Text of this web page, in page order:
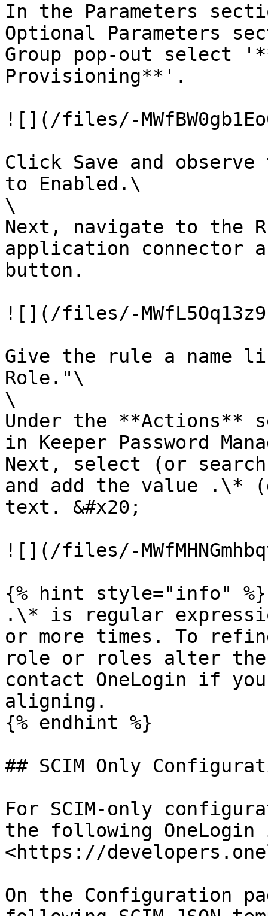
In the Parameters
Optional Parameters
Group pop-out select
Provisioning**'.
![](/files/-
Click Save and observe
to Enabled.\
\
Next, navigate to the
application connector
button.
![](/files/-
Give the rule a name
Role."\
\
Under the **Actions**
in Keeper Password
Next, select (or
and add the value .\*
text. &#x20;
![](/files/-
{% hint style="info" %}
.\* is regular
or more times. To
role or roles alter the
contact OneLogin if
aligning.
{% endhint %}
## SCIM Only
For SCIM-only
the following
<https://
On the Configuration